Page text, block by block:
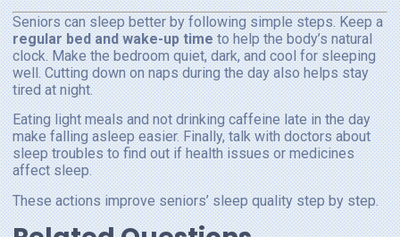
Seniors can sleep better by following simple steps. Keep a
regular bed and wake-up timeto help the body’s natural
clock. Make the bedroom quiet, dark, and cool for sleeping
well. Cutting down on naps during the day also helps stay
tired at night.
Eating light meals and not drinking caffeine late in the day
make falling asleep easier. Finally, talk with doctors about
sleep troubles to find out if health issues or medicines
affect sleep.
These actions improve seniors’ sleep quality step by step.